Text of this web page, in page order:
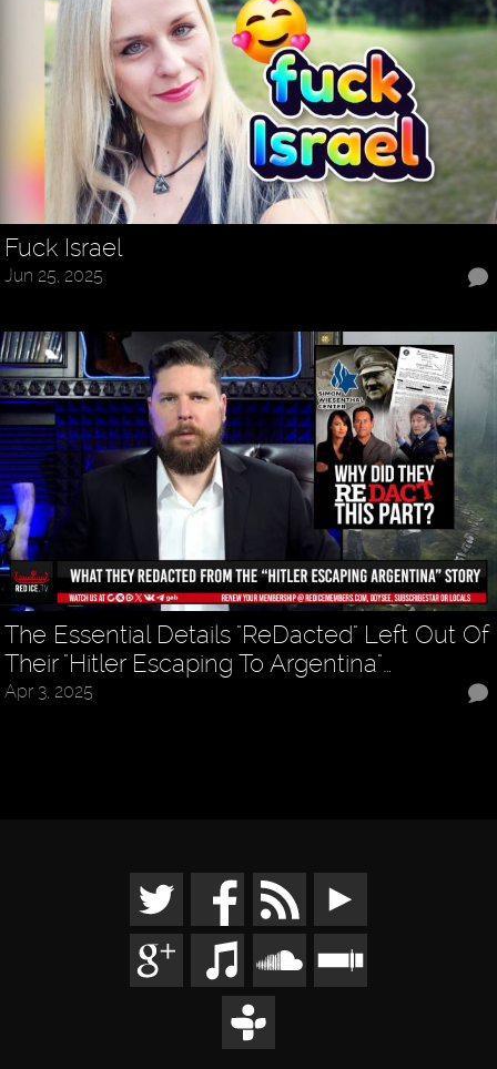
Fuck Israel
Jun 25, 2025
The Essential Details "ReDacted" Left Out Of
Their "Hitler Escaping To Argentina"…
Apr 3, 2025